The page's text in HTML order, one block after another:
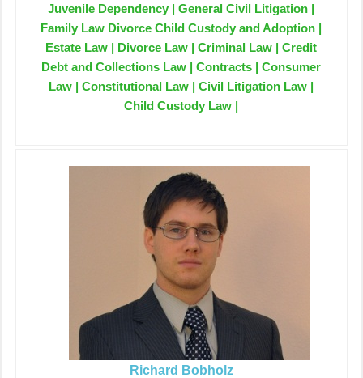
Juvenile Dependency | General Civil Litigation |
Family Law Divorce Child Custody and Adoption |
Estate Law | Divorce Law | Criminal Law | Credit
Debt and Collections Law | Contracts | Consumer
Law | Constitutional Law | Civil Litigation Law |
Child Custody Law |
Richard Bobholz